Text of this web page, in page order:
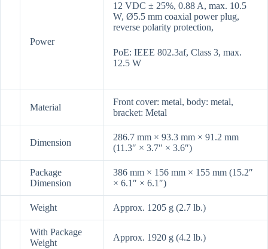
Power
12 VDC ± 25%, 0.88 A, max. 10.5
W, Ø5.5 mm coaxial power plug,
reverse polarity protection,
PoE: IEEE 802.3af, Class 3, max.
12.5 W
Material
Front cover: metal, body: metal,
bracket: Metal
Dimension
286.7 mm × 93.3 mm × 91.2 mm
(11.3″ × 3.7″ × 3.6″)
Package
Dimension
386 mm × 156 mm × 155 mm (15.2″
× 6.1″ × 6.1″)
Weight Approx. 1205 g (2.7 lb.)
With Package
Weight
Approx. 1920 g (4.2 lb.)